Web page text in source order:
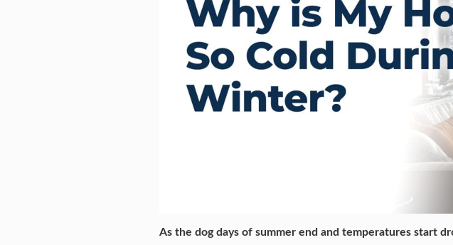
As the dog days of summer end and temperatures start